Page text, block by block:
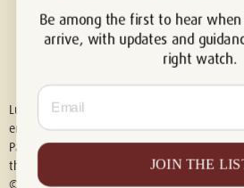
Luxury of Watches is an independent
endorsed by, or affiliated with Rolex S.A.,
Patek Philippe, Cartier, Panerai, or any other
this website. All trademarks are the
© 2026 Luxury Of Watches. All Rights
Be among the first to hear
arrive, with updates and
right watch.
Email
JOIN THE